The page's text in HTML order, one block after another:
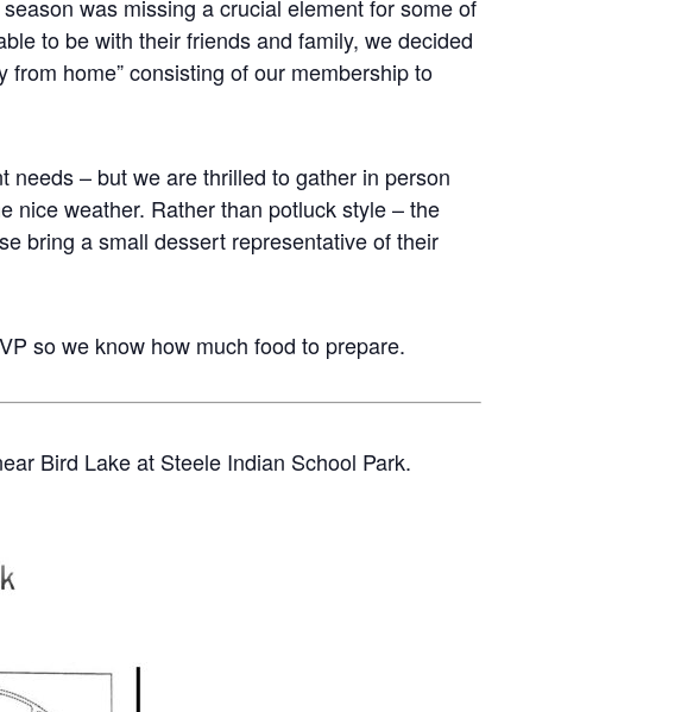
was missing a crucial element for some of
to be with their friends and family, we decided
home” consisting of our membership to
– but we are thrilled to gather in person
nice weather. Rather than potluck style – the
bring a small dessert representative of their
so we know how much food to prepare.
Bird Lake at Steele Indian School Park.